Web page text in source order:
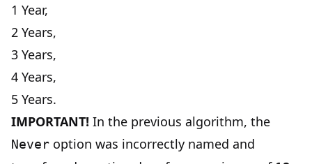
1 Year,
2 Years,
3 Years,
4 Years,
5 Years.
IMPORTANT! In the previous algorithm, the
Never option was incorrectly named and